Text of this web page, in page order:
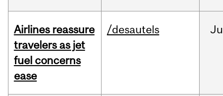
Airlines reassure
travelers as jet
fuel concerns
ease
/desautels